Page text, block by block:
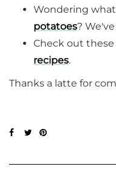
Wondering
potatoes?
Check out these
recipes.
Thanks a latte for